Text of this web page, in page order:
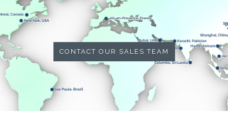
CONTACT OUR SALES TEAM